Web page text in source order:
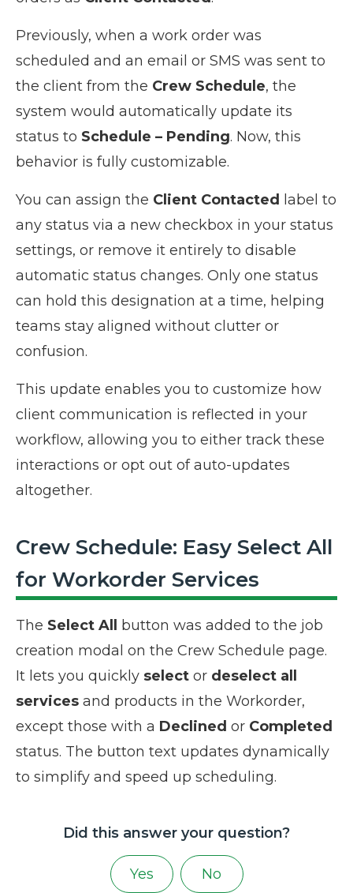
Previously, when a work order was
scheduled and an email or SMS was sent to
the client from the Crew Schedule, the
system would automatically update its
status to Schedule – Pending. Now, this
behavior is fully customizable.
You can assign the Client Contacted
label to
any status via a new checkbox in your status
settings, or remove it entirely to disable
automatic status changes. Only one status
can hold this designation at a time, helping
teams stay aligned without clutter or
confusion.
This update enables you to customize how
client communication is reflected in your
workflow, allowing you to either track these
interactions or opt out of auto-updates
altogether.
Crew Schedule: Easy Select All
for Workorder Services
The Select All button was added to the job
creation modal on the Crew Schedule page.
It lets you quickly select or deselect all
services and products in the Workorder,
except those with a Declined or Completed
status. The button text updates dynamically
to simplify and speed up scheduling.
Did this answer your question?
Yes No